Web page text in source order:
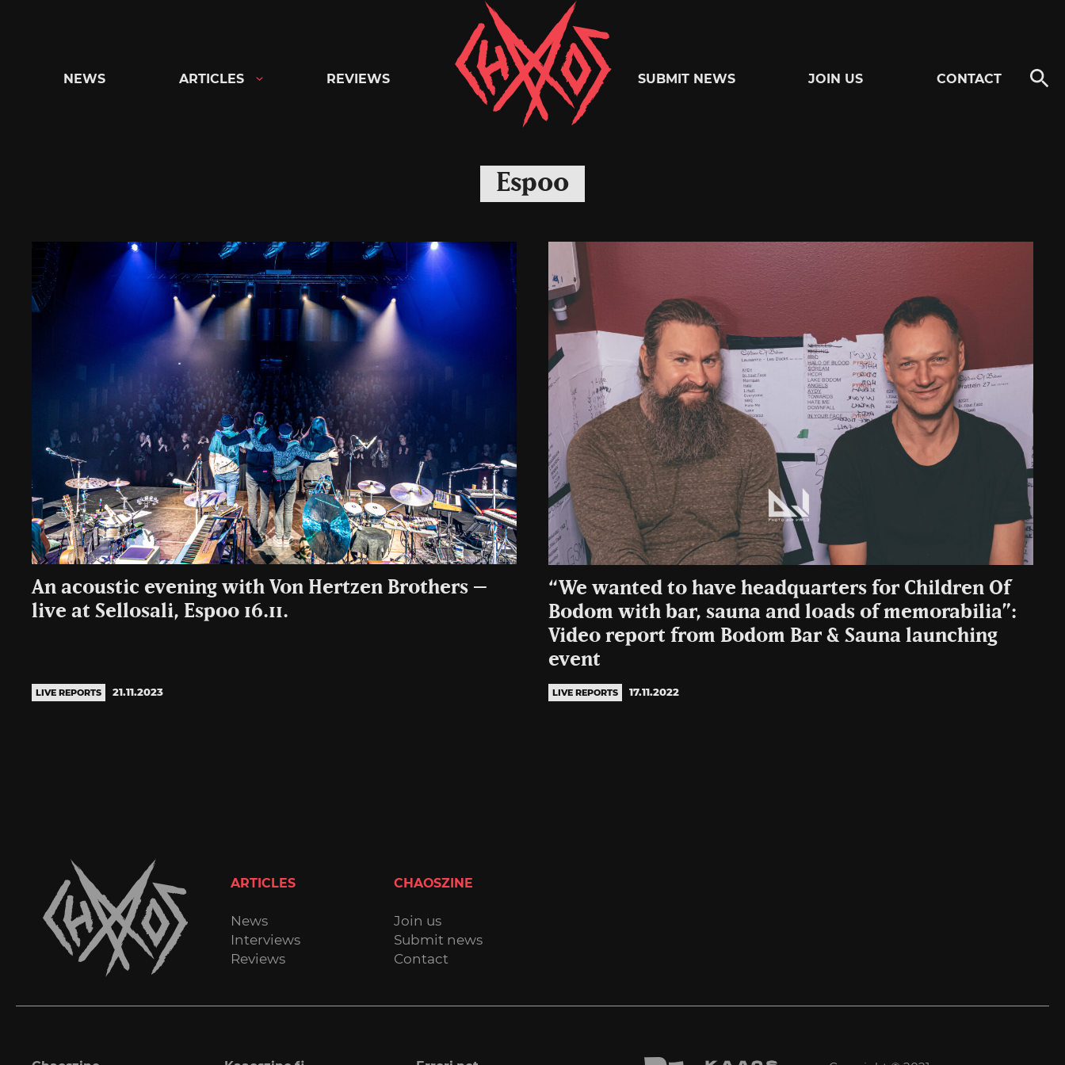
Chaoszine
Metal,
Hardcore,
Rock
NEWS ARTICLES REVIEWS SUBMIT NEWS JOIN US CONTACT
Espoo
An acoustic evening with Von Hertzen Brothers –
live at Sellosali, Espoo 16.11.
LIVE REPORTS 21.11.2023
“We wanted to have headquarters for Children Of
Bodom with bar, sauna and loads of memorabilia”:
Video report from Bodom Bar & Sauna launching
event
LIVE REPORTS 17.11.2022
ARTICLES
News
Interviews
Reviews
CHAOSZINE
Join us
Submit news
Contact